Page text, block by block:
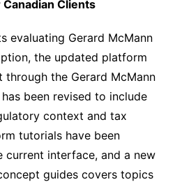
Clients
evaluating Gerard McMann
the updated platform
the Gerard McMann
been revised to include
context and tax
tutorials have been
interface, and a new
guides covers topics